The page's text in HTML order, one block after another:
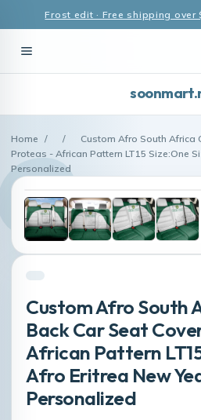
Frost edit · Free shipping over
Home / /
Custom Afro South Africa
Proteas - African Pattern LT15 Size:One
Personalized
Custom Afro South
Back Car Seat
African Pattern
Afro Eritrea New
Personalized